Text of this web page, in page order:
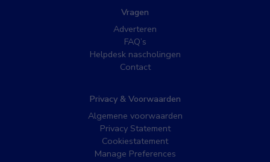
Vragen
Adverteren
FAQ’s
Helpdesk nascholingen
Contact
Privacy & Voorwaarden
Algemene voorwaarden
Privacy Statement
Cookiestatement
Manage Preferences